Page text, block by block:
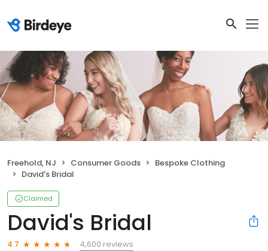
Freehold, NJ Consumer Goods
Bespoke Clothing
David's Bridal
Claimed
David's Bridal
4.7
4,600 reviews